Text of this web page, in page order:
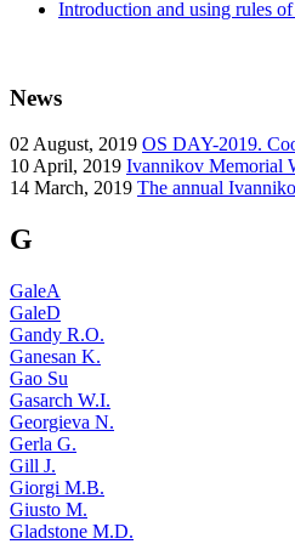
Introduction and using rules of
News
02 August, 2019 OS DAY-2019.
10 April, 2019 Ivannikov Memorial
14 March, 2019 The annual
G
GaleA
GaleD
Gandy R.O.
Ganesan K.
Gao Su
Gasarch W.I.
Georgieva N.
Gerla G.
Gill J.
Giorgi M.B.
Giusto M.
Gladstone M.D.